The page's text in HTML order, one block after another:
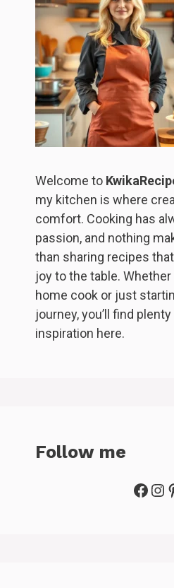
Welcome to
my kitchen is where
comfort. Cooking has
passion, and nothing
than sharing recipes
joy to the table. Whether
home cook or just
journey, you’ll find
inspiration here.
Follow me